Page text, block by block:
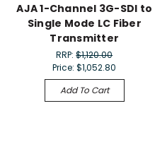
AJA 1-Channel 3G-SDI to
Single Mode LC Fiber
Transmitter
RRP:$1,120.00
Price:$1,052.80
Add To Cart